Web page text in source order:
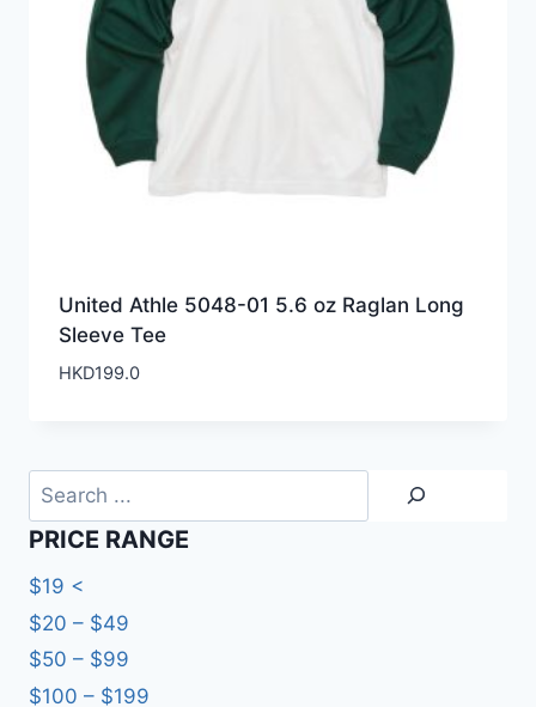
United Athle 5048-01 5.6 oz Raglan Long
Sleeve Tee
HKD199.0
Search
PRICE RANGE
$19 <
$20 – $49
$50 – $99
$100 – $199